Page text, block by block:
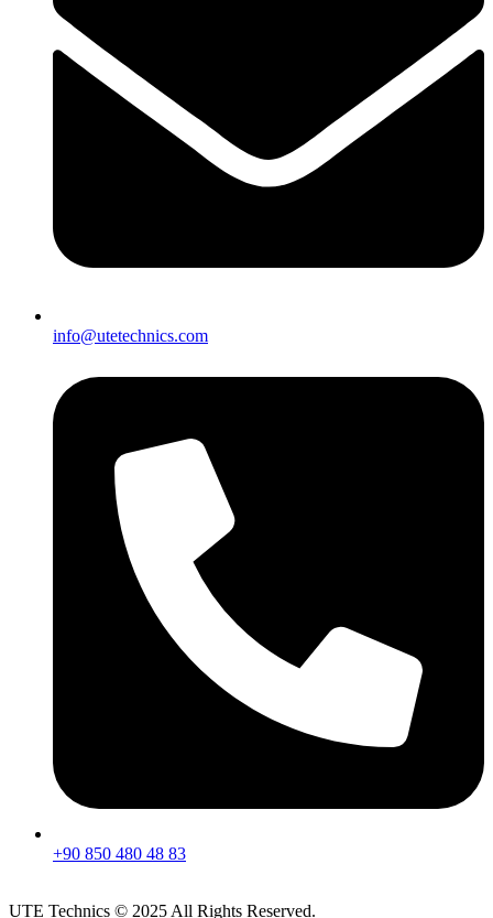
info@utetechnics.com
+90 850 480 48 83
UTE Technics © 2025 All Rights Reserved.